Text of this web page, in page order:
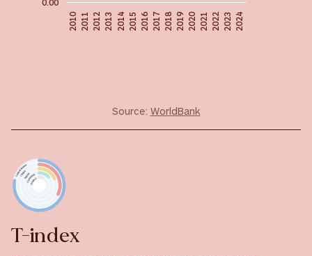
2024
2023
2022
2021
2020
2019
2018
2017
2016
2015
2014
2013
2012
2011
2010
Source: WorldBank
T-index